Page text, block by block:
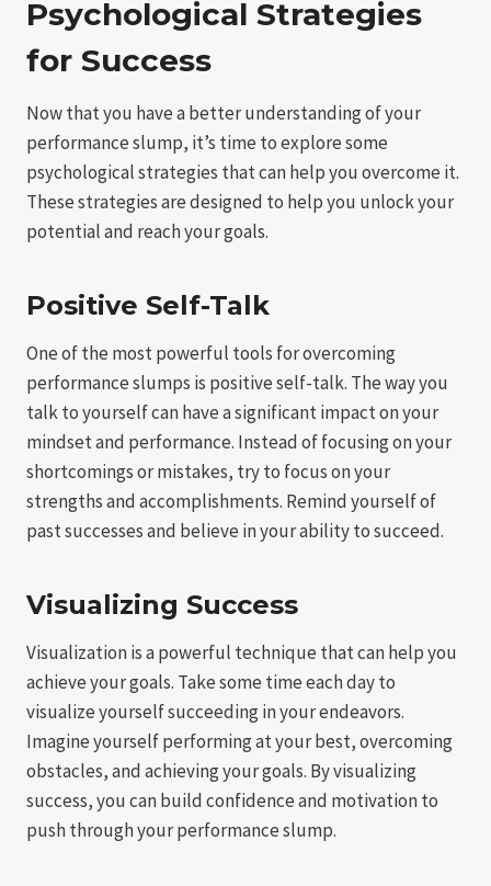
Psychological Strategies
for Success
Now that you have a better understanding of your
performance slump, it’s time to explore some
psychological strategies that can help you overcome it.
These strategies are designed to help you unlock your
potential and reach your goals.
Positive Self-Talk
One of the most powerful tools for overcoming
performance slumps is positive self-talk. The way you
talk to yourself can have a significant impact on your
mindset and performance. Instead of focusing on your
shortcomings or mistakes, try to focus on your
strengths and accomplishments. Remind yourself of
past successes and believe in your ability to succeed.
Visualizing Success
Visualization is a powerful technique that can help you
achieve your goals. Take some time each day to
visualize yourself succeeding in your endeavors.
Imagine yourself performing at your best, overcoming
obstacles, and achieving your goals. By visualizing
success, you can build confidence and motivation to
push through your performance slump.